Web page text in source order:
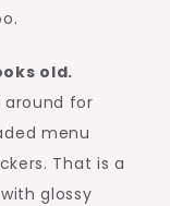
old.
around for
menu
That is a
glossy